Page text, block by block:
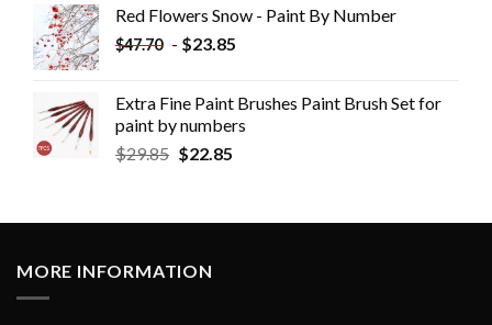
Red Flowers Snow - Paint By Number
$47.70 - $23.85
Extra Fine Paint Brushes Paint Brush Set for
paint by numbers
$29.85 $22.85
MORE INFORMATION